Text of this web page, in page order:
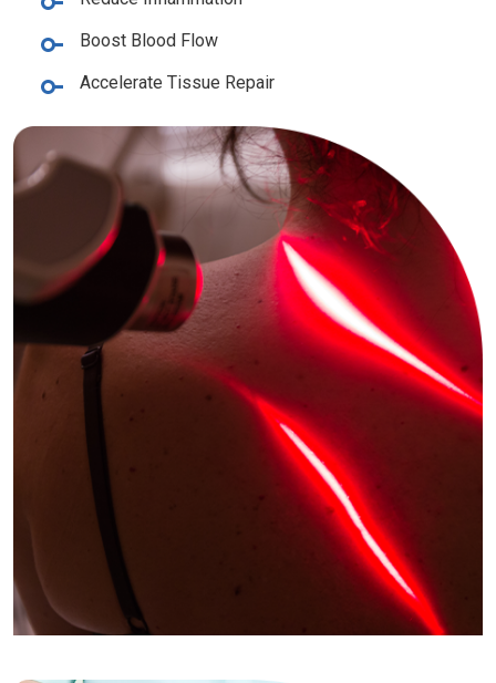
Boost Blood Flow
Accelerate Tissue Repair